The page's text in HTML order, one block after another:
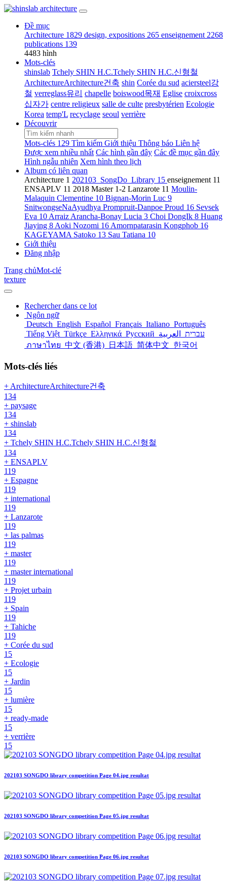
Đề mục
Architecture 1829 design, expositions 265 enseignement 2268
publications 139
4483 hình
Mots-clés
shinslab Tchely SHIN H.C.Tchely SHIN H.C.신형철
ArchitectureArchitecture건축 shin Corée du sud aciersteel강
철 verreglass유리 chapelle boiswood목재 Eglise croixcross
십자가 centre religieux salle de culte presbytérien Ecologie
Korea temp'L recyclage seoul verrière
Découvrir
Mots-clés 129 Tìm kiếm Giới thiệu Thông báo Liên hệ
Được xem nhiều nhất Các hình gần đây Các đề mục gần đây
Hình ngẫu nhiên Xem hình theo lịch
Album có liên quan
Architecture 1 202103_SongDo_Library 15 enseignement 11
ENSAPLV 11 2018 Master 1-2 Lanzarote 11 Moulin-
Malaquin Clementine 10 Bignan-Morin Luc 9
SnitwongseNaAyudhya Prompruit-Danpoe Proud 16 Sevsek
Eva 10 Arraiz Arancha-Bonay Lucia 3 Choi DongIk 8 Huang
Jiaying 8 Aoki Nozomi 16 Amornpatarasin Kongphob 16
KAGEYAMA Satoko 13 Sau Tatiana 10
Giới thiệu
Đăng nhập
Trang chủMot-clé
texture
Rechercher dans ce lot
Ngôn ngữ
Deutsch English Español Français Italiano Português
Tiếng Việt Türkçe Ελληνικά Русский עברית
العربية
ภาษาไทย 中文 (香港) 日本語 简体中文 한국어
Mots-clés liés
+ ArchitectureArchitecture건축
134
+ paysage
134
+ shinslab
134
+ Tchely SHIN H.C.Tchely SHIN H.C.신형철
134
+ ENSAPLV
119
+ Espagne
119
+ international
119
+ Lanzarote
119
+ las palmas
119
+ master
119
+ master international
119
+ Projet urbain
119
+ Spain
119
+ Tahiche
119
+ Corée du sud
15
+ Ecologie
15
+ Jardin
15
+ lumière
15
+ ready-made
15
+ verrière
15
202103 SONGDO library competition Page 04.jpg resultat
202103 SONGDO library competition Page 05.jpg resultat
202103 SONGDO library competition Page 06.jpg resultat